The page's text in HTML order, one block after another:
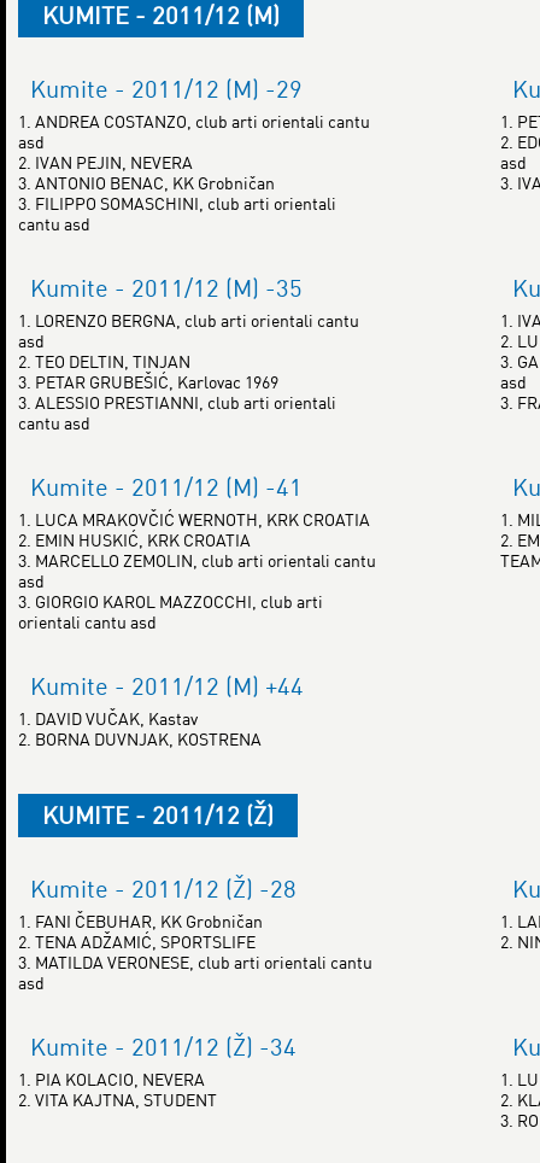
KUMITE - 2011/12 (M)
Kumite - 2011/12 (M) -29
1. ANDREA COSTANZO, club arti orientali cantu
asd
2. IVAN PEJIN, NEVERA
3. ANTONIO BENAC, KK Grobničan
3. FILIPPO SOMASCHINI, club arti orientali
cantu asd
1.
2.
asd
3.
Kumite - 2011/12 (M) -35
1. LORENZO BERGNA, club arti orientali cantu
asd
2. TEO DELTIN, TINJAN
3. PETAR GRUBEŠIĆ, Karlovac 1969
3. ALESSIO PRESTIANNI, club arti orientali
cantu asd
1.
2.
3.
asd
3.
Kumite - 2011/12 (M) -41
1. LUCA MRAKOVČIĆ WERNOTH, KRK CROATIA
2. EMIN HUSKIĆ, KRK CROATIA
3. MARCELLO ZEMOLIN, club arti orientali cantu
asd
3. GIORGIO KAROL MAZZOCCHI, club arti
orientali cantu asd
1.
2.
Kumite - 2011/12 (M) +44
1. DAVID VUČAK, Kastav
2. BORNA DUVNJAK, KOSTRENA
KUMITE - 2011/12 (Ž)
Kumite - 2011/12 (Ž) -28
1. FANI ČEBUHAR, KK Grobničan
2. TENA ADŽAMIĆ, SPORTSLIFE
3. MATILDA VERONESE, club arti orientali cantu
asd
1.
2.
Kumite - 2011/12 (Ž) -34
1. PIA KOLACIO, NEVERA
2. VITA KAJTNA, STUDENT
1.
2.
3.